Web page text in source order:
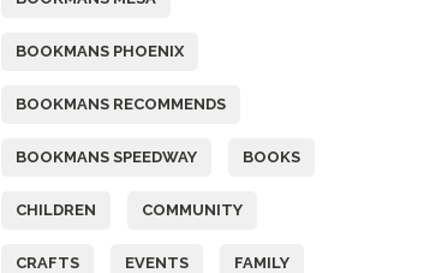
BOOKMANS PHOENIX
BOOKMANS RECOMMENDS
BOOKMANS SPEEDWAY BOOKS
CHILDREN COMMUNITY
CRAFTS EVENTS FAMILY